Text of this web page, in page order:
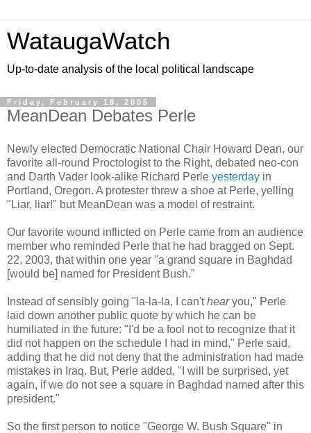
WataugaWatch
Up-to-date analysis of the local political landscape
Friday, February 18, 2005
MeanDean Debates Perle
Newly elected Democratic National Chair Howard Dean, our
favorite all-round Proctologist to the Right, debated neo-con
and Darth Vader look-alike Richard Perle yesterday in
Portland, Oregon. A protester threw a shoe at Perle, yelling
"Liar, liar!" but MeanDean was a model of restraint.
Our favorite wound inflicted on Perle came from an audience
member who reminded Perle that he had bragged on Sept.
22, 2003, that within one year "a grand square in Baghdad
[would be] named for President Bush."
Instead of sensibly going "la-la-la, I can'thearyou," Perle
laid down another public quote by which he can be
humiliated in the future: "I'd be a fool not to recognize that it
did not happen on the schedule I had in mind," Perle said,
adding that he did not deny that the administration had made
mistakes in Iraq. But, Perle added, "I will be surprised, yet
again, if we do not see a square in Baghdad named after this
president."
So the first person to notice "George W. Bush Square" in